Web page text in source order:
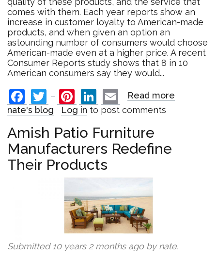
comes with them. Each year reports show an
increase in customer loyalty to American-made
products, and when given an option an
astounding number of consumers would choose
American-made even at a higher price. A recent
Consumer Reports study shows that 8 in 10
American consumers say they would...
Facebook
TwitterPinterest
LinkedIn
Email
Read more
nate's blog Log in to post comments
Amish Patio Furniture
Manufacturers Redefine
Their Products
Submitted 10 years 2 months ago bynate.